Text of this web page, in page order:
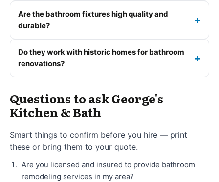
Are the bathroom fixtures high quality and
durable?
Do they work with historic homes for bathroom
renovations?
Questions to ask George's
Kitchen & Bath
Smart things to confirm before you hire — print
these or bring them to your quote.
Are you licensed and insured to provide bathroom
remodeling services in my area?